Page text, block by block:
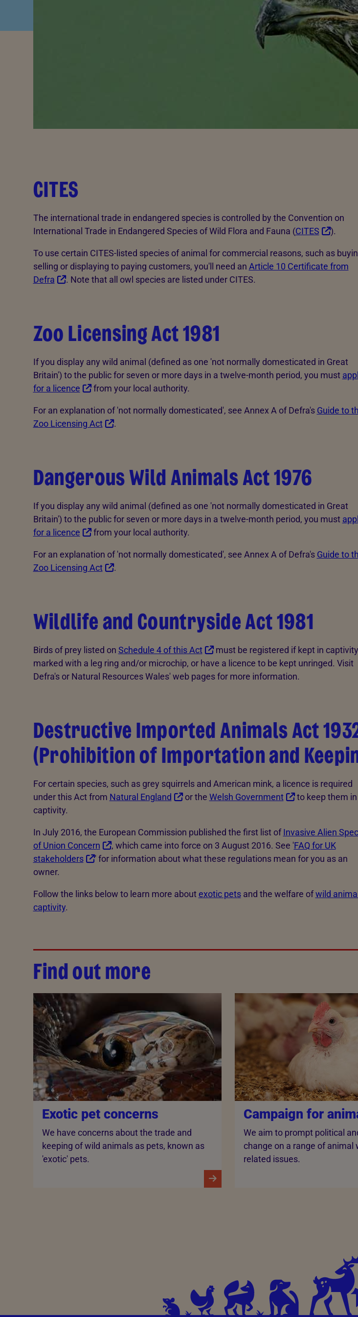
CITES
The international trade in endangered species is controlled by the Convention on
International Trade in Endangered Species of Wild Flora and Fauna (CITES ).
To use certain CITES-listed species of animal for commercial reasons, such as
selling or displaying to paying customers, you'll need an Article 10 Certificate from
Defra
. Note that all owl species are listed under CITES.
Zoo Licensing Act 1981
If you display any wild animal (defined as one 'not normally domesticated in Great
Britain') to the public for seven or more days in a twelve-month period, you must
for a licence
from your local authority.
For an explanation of 'not normally domesticated', see Annex A of Defra's Guide to
Zoo Licensing Act
.
Dangerous Wild Animals Act 1976
If you display any wild animal (defined as one 'not normally domesticated in Great
Britain') to the public for seven or more days in a twelve-month period, you must
for a licence
from your local authority.
For an explanation of 'not normally domesticated', see Annex A of Defra's Guide to
Zoo Licensing Act
.
Wildlife and Countryside Act 1981
Birds of prey listed on Schedule 4 of this Act
must be registered if kept in
marked with a leg ring and/or microchip, or have a licence to be kept unringed. Visit
Defra's or Natural Resources Wales' web pages for more information.
Destructive Imported Animals Act
(Prohibition of Importation and
For certain species, such as grey squirrels and American mink, a licence is required
under this Act from Natural England or the Welsh Government
to keep them in
captivity.
In July 2016, the European Commission published the first list ofInvasive Alien
of Union Concern
, which came into force on 3 August 2016. See 'FAQ for UK
stakeholders
' for information about what these regulations mean for you as an
owner.
Follow the links below to learn more about exotic petsand the welfare ofwild
captivity.
Find out more
Exotic pet concerns
We have concerns about the trade and
keeping of wild animals as pets, known as
'exotic' pets.
Campaign for
We aim to prompt political
change on a range of animal
related issues.